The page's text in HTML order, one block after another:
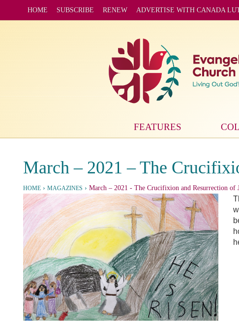
HOME SUBSCRIBE RENEW ADVERTISE WITH CANADA
FEATURES
March – 2021 – The
HOME › MAGAZINES › March – 2021 - The Crucifixion and Resurrection of